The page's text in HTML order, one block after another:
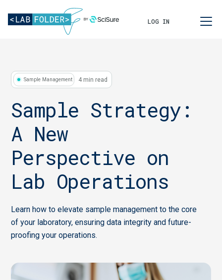
LOG IN
Sample Management 4 min read
Sample Strategy:
A New
Perspective on
Lab Operations
Learn how to elevate sample management to the core
of your laboratory, ensuring data integrity and future-
proofing your operations.